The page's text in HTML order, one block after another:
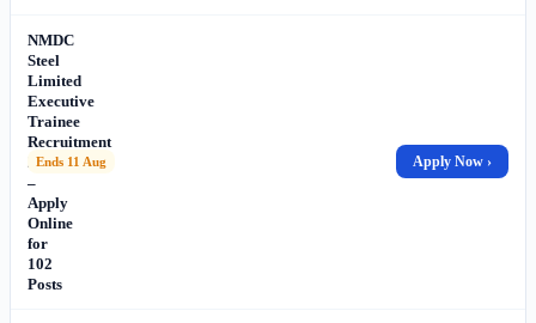
NMDC
Steel
Limited
Executive
Trainee
Recruitment
2026
–
Apply
Online
for
102
Posts
Ends 11 Aug Apply Now ›